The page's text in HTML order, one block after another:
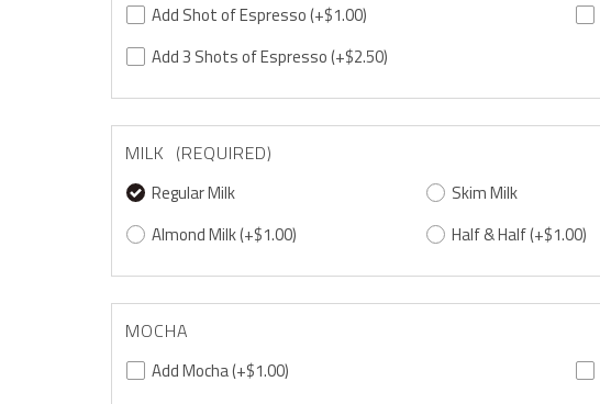
Add Shot of Espresso(+$1.00)
Add 3 Shots of Espresso(+$2.50)
MILK (REQUIRED)
Regular Milk Skim Milk
Almond Milk(+$1.00) Half & Half(+$1.00)
MOCHA
Add Mocha(+$1.00)